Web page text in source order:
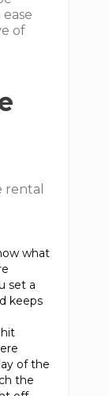
of
rental
what
set a
keeps
hit
of the
the